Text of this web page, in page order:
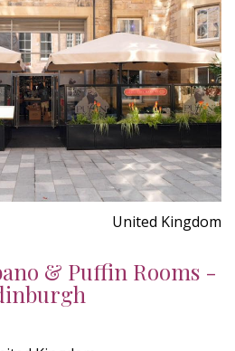
United Kingdom
& Puffin Rooms -